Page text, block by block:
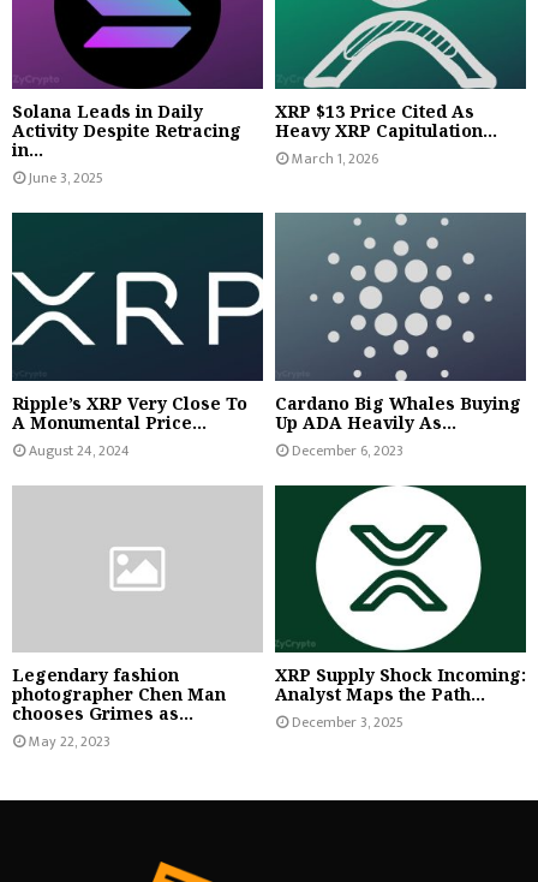
Solana Leads in Daily
Activity Despite Retracing
in...
June 3, 2025
XRP $13 Price Cited As
Heavy XRP Capitulation...
March 1, 2026
Ripple’s XRP Very Close To
A Monumental Price...
August 24, 2024
Cardano Big Whales Buying
Up ADA Heavily As...
December 6, 2023
Legendary fashion
photographer Chen Man
chooses Grimes as...
May 22, 2023
XRP Supply Shock Incoming:
Analyst Maps the Path...
December 3, 2025